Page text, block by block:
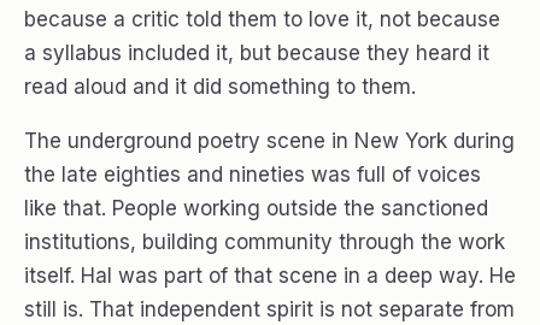
because a critic told them to love it, not because
a syllabus included it, but because they heard it
read aloud and it did something to them.
The underground poetry scene in New York during
the late eighties and nineties was full of voices
like that. People working outside the sanctioned
institutions, building community through the work
itself. Hal was part of that scene in a deep way. He
still is. That independent spirit is not separate from